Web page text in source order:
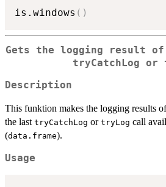
is.windows ( )
Gets the logging result
tryCatchLog or
Description
This funktion makes the logging results
the last tryCatchLog or tryLog call
(data.frame).
Usage